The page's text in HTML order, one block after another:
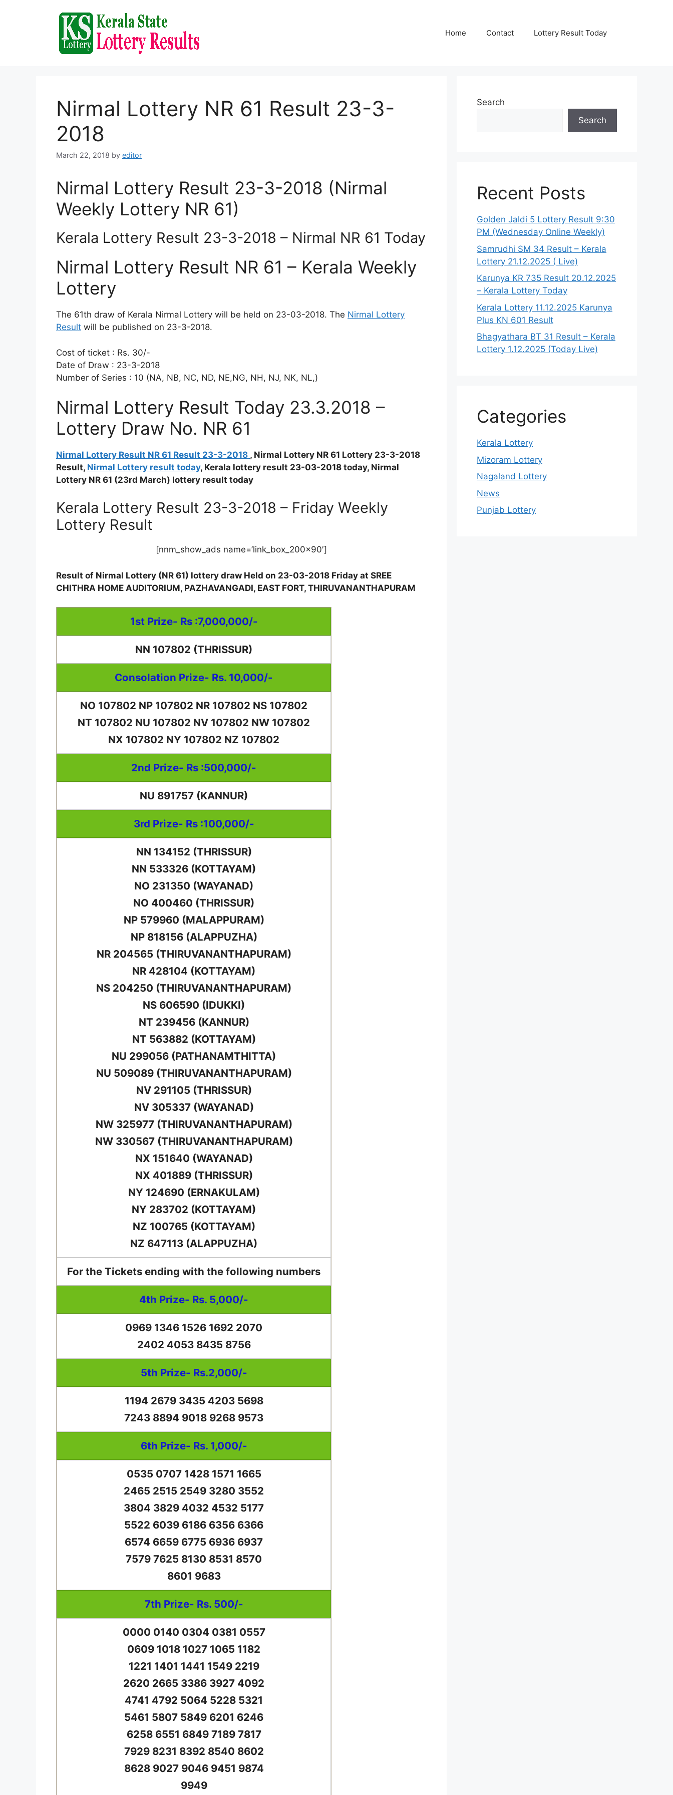
Home Contact Lottery Result Today
Nirmal Lottery NR 61 Result 23-3-
2018
March 22, 2018 by editor
Nirmal Lottery Result 23-3-2018 (Nirmal
Weekly Lottery NR 61)
Kerala Lottery Result 23-3-2018 – Nirmal NR 61 Today
Nirmal Lottery Result NR 61 – Kerala Weekly
Lottery
The 61th draw of Kerala Nirmal Lottery will be held on 23-03-2018. The Nirmal Lottery
Result will be published on 23-3-2018.
Cost of ticket : Rs. 30/-
Date of Draw : 23-3-2018
Number of Series : 10 (NA, NB, NC, ND, NE,NG, NH, NJ, NK, NL,)
Nirmal Lottery Result Today 23.3.2018 –
Lottery Draw No. NR 61
Nirmal Lottery Result NR 61 Result 23-3-2018 , Nirmal Lottery NR 61 Lottery 23-3-2018
Result, Nirmal Lottery result today, Kerala lottery result 23-03-2018 today, Nirmal
Lottery NR 61 (23rd March) lottery result today
Kerala Lottery Result 23-3-2018 – Friday Weekly
Lottery Result
[nnm_show_ads name=’link_box_200x90′]
Result of Nirmal Lottery (NR 61) lottery draw Held on 23-03-2018 Friday at SREE
CHITHRA HOME AUDITORIUM, PAZHAVANGADI, EAST FORT, THIRUVANANTHAPURAM
1st Prize- Rs :7,000,000/-
NN 107802 (THRISSUR)
Consolation Prize- Rs. 10,000/-
NO 107802 NP 107802 NR 107802 NS 107802
NT 107802 NU 107802 NV 107802 NW 107802
NX 107802 NY 107802 NZ 107802
2nd Prize- Rs :500,000/-
NU 891757 (KANNUR)
3rd Prize- Rs :100,000/-
NN 134152 (THRISSUR)
NN 533326 (KOTTAYAM)
NO 231350 (WAYANAD)
NO 400460 (THRISSUR)
NP 579960 (MALAPPURAM)
NP 818156 (ALAPPUZHA)
NR 204565 (THIRUVANANTHAPURAM)
NR 428104 (KOTTAYAM)
NS 204250 (THIRUVANANTHAPURAM)
NS 606590 (IDUKKI)
NT 239456 (KANNUR)
NT 563882 (KOTTAYAM)
NU 299056 (PATHANAMTHITTA)
NU 509089 (THIRUVANANTHAPURAM)
NV 291105 (THRISSUR)
NV 305337 (WAYANAD)
NW 325977 (THIRUVANANTHAPURAM)
NW 330567 (THIRUVANANTHAPURAM)
NX 151640 (WAYANAD)
NX 401889 (THRISSUR)
NY 124690 (ERNAKULAM)
NY 283702 (KOTTAYAM)
NZ 100765 (KOTTAYAM)
NZ 647113 (ALAPPUZHA)
For the Tickets ending with the following numbers
4th Prize- Rs. 5,000/-
0969 1346 1526 1692 2070
2402 4053 8435 8756
5th Prize- Rs.2,000/-
1194 2679 3435 4203 5698
7243 8894 9018 9268 9573
6th Prize- Rs. 1,000/-
0535 0707 1428 1571 1665
2465 2515 2549 3280 3552
3804 3829 4032 4532 5177
5522 6039 6186 6356 6366
6574 6659 6775 6936 6937
7579 7625 8130 8531 8570
8601 9683
7th Prize- Rs. 500/-
0000 0140 0304 0381 0557
0609 1018 1027 1065 1182
1221 1401 1441 1549 2219
2620 2665 3386 3927 4092
4741 4792 5064 5228 5321
5461 5807 5849 6201 6246
6258 6551 6849 7189 7817
7929 8231 8392 8540 8602
8628 9027 9046 9451 9874
9949
Search
Search
Recent Posts
Golden Jaldi 5 Lottery Result 9:30
PM (Wednesday Online Weekly)
Samrudhi SM 34 Result – Kerala
Lottery 21.12.2025 ( Live)
Karunya KR 735 Result 20.12.2025
– Kerala Lottery Today
Kerala Lottery 11.12.2025 Karunya
Plus KN 601 Result
Bhagyathara BT 31 Result – Kerala
Lottery 1.12.2025 (Today Live)
Categories
Kerala Lottery
Mizoram Lottery
Nagaland Lottery
News
Punjab Lottery